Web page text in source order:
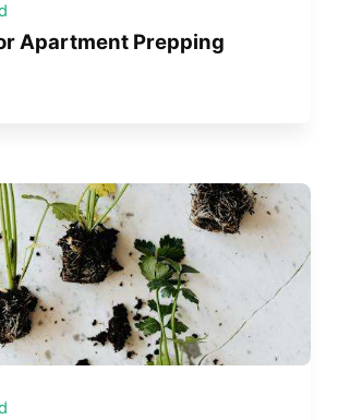
Apartment Prepping